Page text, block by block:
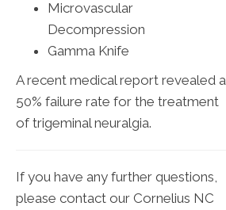
Microvascular
Decompression
Gamma Knife
A recent medical report revealed a
50% failure rate for the treatment
of trigeminal neuralgia.
If you have any further questions,
please contact our Cornelius NC